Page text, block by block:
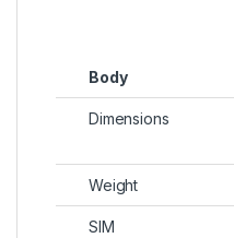
Body
Dimensions
Weight
SIM